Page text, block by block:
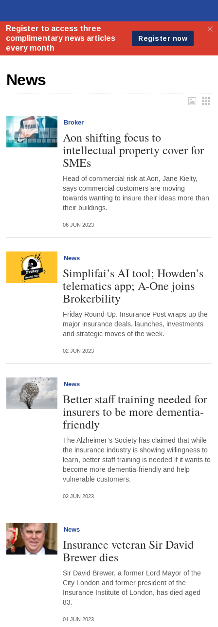
News
Broker
Aon shifting focus to
intellectual property cover for
SMEs
Head of commercial risk at Aon, Jane Kielty,
says commercial customers are moving
towards wanting to insure their ideas more than
their buildings.
06 JUN 2023
News
Simplifai’s AI tool; Howden’s
telematics app; A-One joins
Brokerbility
Friday Round-Up: Insurance Post wraps up the
major insurance deals, launches, investments
and strategic moves of the week.
02 JUN 2023
News
Better staff training needed for
insurers to be more dementia-
friendly
The Alzheimer’s Society has claimed that while
the insurance industry is showing willingness to
learn, better staff training is needed if it wants to
become more dementia-friendly and help
vulnerable customers.
02 JUN 2023
News
Insurance veteran Sir David
Brewer dies
Sir David Brewer, a former Lord Mayor of the
City London and former president of the
Insurance Institute of London, has died aged
83.
01 JUN 2023